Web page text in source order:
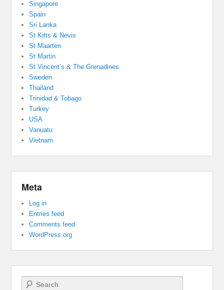
Singapore
Spain
Sri Lanka
St Kitts & Nevis
St Maarten
St Martin
St Vincent’s & The Grenadines
Sweden
Thailand
Trinidad & Tobago
Turkey
USA
Vanuatu
Vietnam
Meta
Log in
Entries feed
Comments feed
WordPress.org
Search